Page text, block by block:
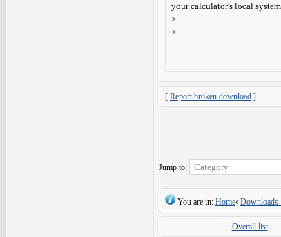
your calculator's local
>
>
[ Report broken download ]
Jump to:
You are in: Home‹ Downloads
Overall list